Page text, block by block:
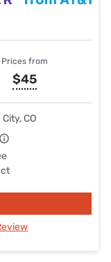
Prices from
$45
CO